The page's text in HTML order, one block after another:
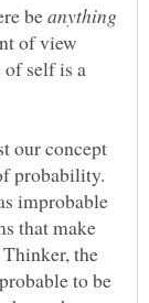
be
of view
self is a
our concept
probability.
improbable
that make
the
to be